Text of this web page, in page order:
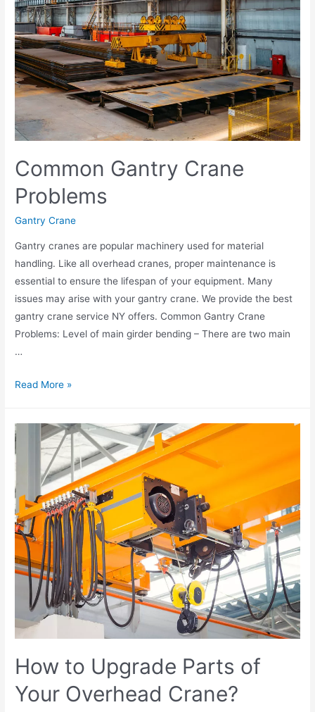
Common Gantry Crane
Problems
Gantry Crane
Gantry cranes are popular machinery used for material
handling. Like all overhead cranes, proper maintenance is
essential to ensure the lifespan of your equipment. Many
issues may arise with your gantry crane. We provide the best
gantry crane service NY offers. Common Gantry Crane
Problems: Level of main girder bending – There are two main
…
Read More »
How to Upgrade Parts of
Your Overhead Crane?